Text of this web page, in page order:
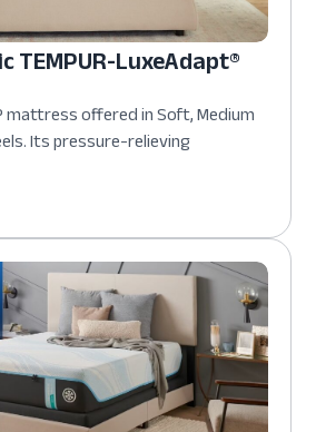
TEMPUR-LuxeAdapt®
mattress offered in Soft, Medium
Its pressure-relieving